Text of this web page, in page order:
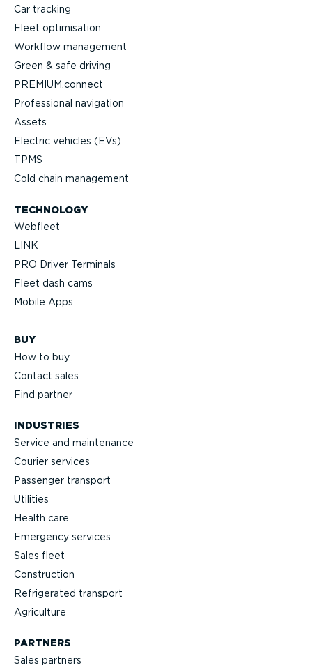
Car tracking
Fleet optimisation
Workflow management
Green & safe driving
PREMIUM.connect
Professional navigation
Assets
Electric vehicles (EVs)
TPMS
Cold chain management
TECHNOLOGY
Webfleet
LINK
PRO Driver Terminals
Fleet dash cams
Mobile Apps
BUY
How to buy
Contact sales
Find partner
INDUSTRIES
Service and maintenance
Courier services
Passenger transport
Utilities
Health care
Emergency services
Sales fleet
Construction
Refrigerated transport
Agriculture
PARTNERS
Sales partners